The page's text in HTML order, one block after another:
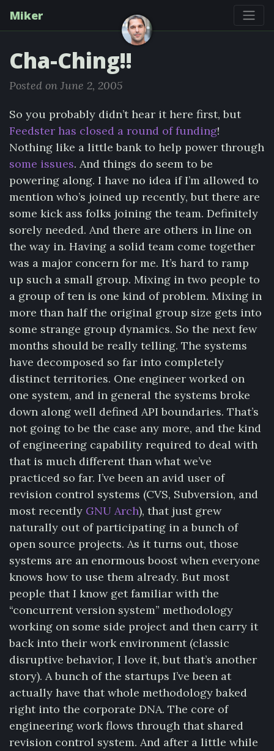
Miker
Cha-Ching!!
Posted on June 2, 2005
So you probably didn’t hear it here first, but
Feedster has closed a round of funding!
Nothing like a little bank to help power through
some issues. And things do seem to be
powering along. I have no idea if I’m allowed to
mention who’s joined up recently, but there are
some kick ass folks joining the team. Definitely
sorely needed. And there are others in line on
the way in. Having a solid team come together
was a major concern for me. It’s hard to ramp
up such a small group. Mixing in two people to
a group of ten is one kind of problem. Mixing in
more than half the original group size gets into
some strange group dynamics. So the next few
months should be really telling. The systems
have decomposed so far into completely
distinct territories. One engineer worked on
one system, and in general the systems broke
down along well defined API boundaries. That’s
not going to be the case any more, and the kind
of engineering capability required to deal with
that is much different than what we’ve
practiced so far. I’ve been an avid user of
revision control systems (CVS, Subversion, and
most recently GNU Arch), that just grew
naturally out of participating in a bunch of
open source projects. As it turns out, those
systems are an enormous boost when everyone
knows how to use them already. But most
people that I know get familiar with the
“concurrent version system” methodology
working on some side project and then carry it
back into their work environment (classic
disruptive behavior, I love it, but that’s another
story). A bunch of the startups I’ve been at
actually have that whole methodology baked
right into the corporate DNA. The core of
engineering work flows through that shared
revision control system. And after a little while